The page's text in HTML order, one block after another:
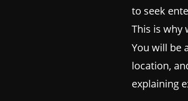
to seek
This is why
You will be
location,
explaining